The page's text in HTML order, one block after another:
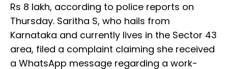
Rs 8 lakh, according to police reports on
Thursday. Saritha S, who hails from
Karnataka and currently lives in the Sector 43
area, filed a complaint claiming she received
a WhatsApp message regarding a work-